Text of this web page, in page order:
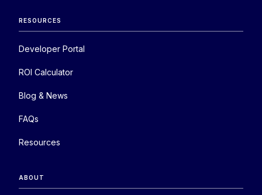
RESOURCES
Developer Portal
ROI Calculator
Blog & News
FAQs
Resources
ABOUT